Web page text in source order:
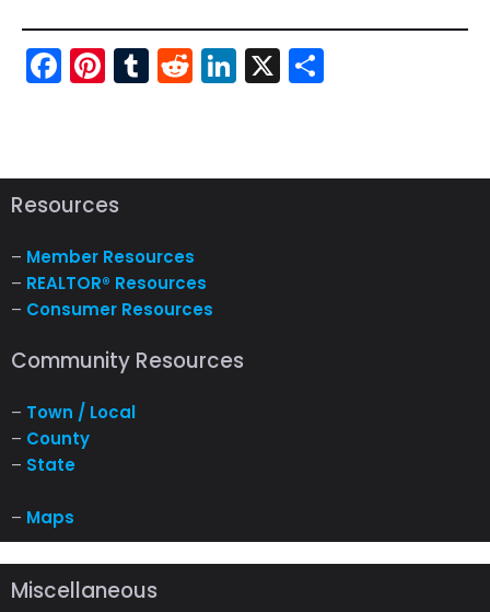
Fac
Pint
Tu
Red
Link
Resources
– Member Resources
– REALTOR® Resources
– Consumer Resources
Community Resources
– Town / Local
– County
– State
– Maps
Miscellaneous